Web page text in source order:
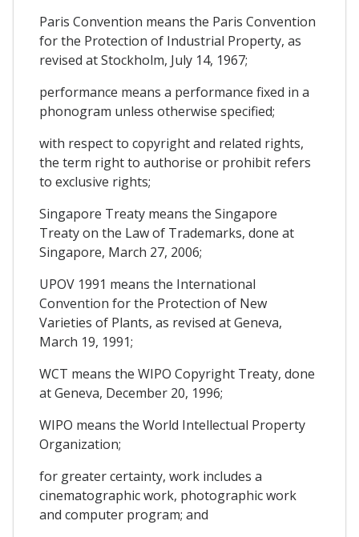
Paris Convention means the Paris Convention
for the Protection of Industrial Property, as
revised at Stockholm, July 14, 1967;
performance means a performance fixed in a
phonogram unless otherwise specified;
with respect to copyright and related rights,
the term right to authorise or prohibit refers
to exclusive rights;
Singapore Treaty means the Singapore
Treaty on the Law of Trademarks, done at
Singapore, March 27, 2006;
UPOV 1991 means the International
Convention for the Protection of New
Varieties of Plants, as revised at Geneva,
March 19, 1991;
WCT means the WIPO Copyright Treaty, done
at Geneva, December 20, 1996;
WIPO means the World Intellectual Property
Organization;
for greater certainty, work includes a
cinematographic work, photographic work
and computer program; and